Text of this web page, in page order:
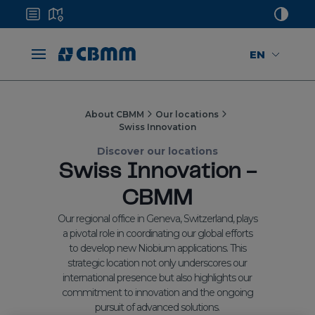
EN
About CBMM
Our locations
Swiss Innovation
Discover our locations
Swiss Innovation -
CBMM
Our regional office in Geneva, Switzerland, plays
a pivotal role in coordinating our global efforts
to develop new Niobium applications. This
strategic location not only underscores our
international presence but also highlights our
commitment to innovation and the ongoing
pursuit of advanced solutions.